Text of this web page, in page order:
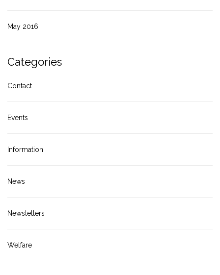
May 2016
Categories
Contact
Events
Information
News
Newsletters
Welfare